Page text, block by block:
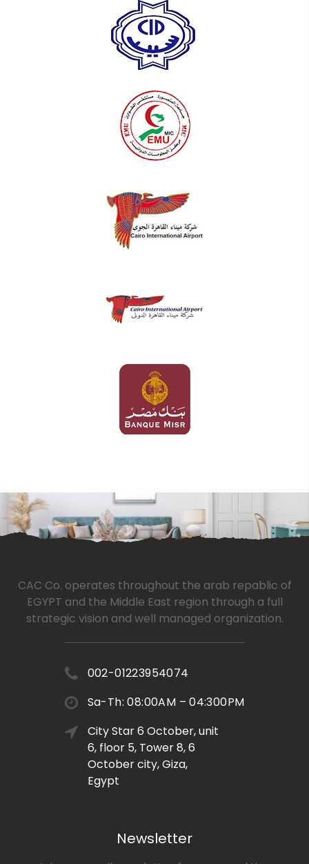
CAC Co. operates throughout the arab repablic of
EGYPT and the Middle East region through a full
strategic vision and well managed organization.
002-01223954074
Sa-Th: 08:00AM – 04:300PM
City Star 6 October, unit
6, floor 5, Tower 8, 6
October city, Giza,
Egypt
Newsletter